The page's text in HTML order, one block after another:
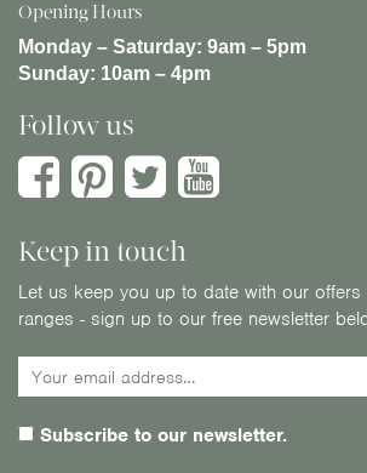
Opening Hours
Monday – Saturday: 9am – 5pm
Sunday: 10am – 4pm
Follow us
Keep in touch
Let us keep you up to date with our
ranges - sign up to our free newsletter
Subscribe to our newsletter.